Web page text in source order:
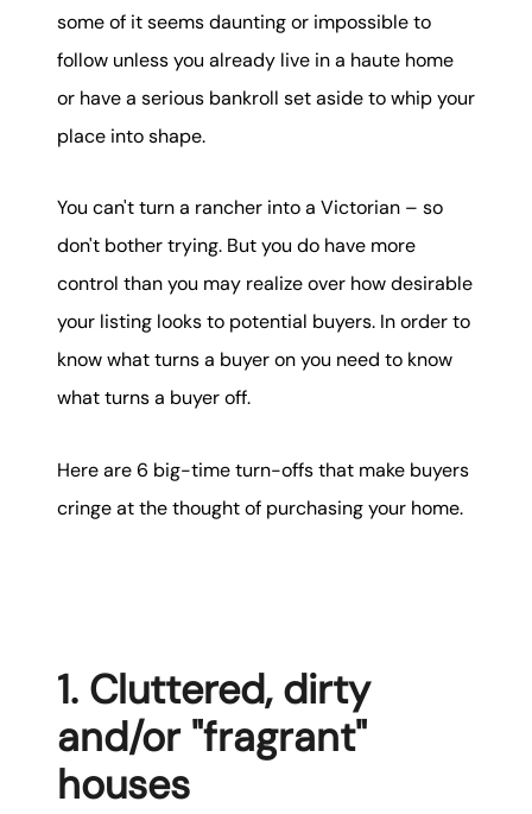
Sold Gallery
The Seller Experience
Soar Homes
509-795-1733
karene@soarhome.net
some of it seems daunting or impossible to
follow unless you already live in a haute home
or have a serious bankroll set aside to whip your
place into shape.
You can't turn a rancher into a Victorian – so
don't bother trying. But you do have more
control than you may realize over how desirable
your listing looks to potential buyers. In order to
know what turns a buyer on you need to know
what turns a buyer off.
Here are 6 big-time turn-offs that make buyers
cringe at the thought of purchasing your home.
1. Cluttered, dirty
and/or "fragrant"
houses